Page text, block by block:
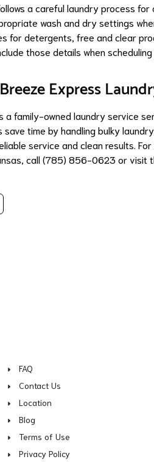
a careful laundry process
wash and dry settings
for detergents, free and clear
those details when scheduling
Express
a family-owned laundry service
save time by handling bulky
service and clean results.
call (785) 856-0623 or visit
FAQ
Contact Us
Location
Blog
Terms of Use
Privacy Policy